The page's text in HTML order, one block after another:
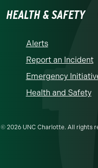
HEALTH & SAFETY
Alerts
Report an Incident
Emergency
Health and Safety
© 2026 UNC Charlotte. All rights